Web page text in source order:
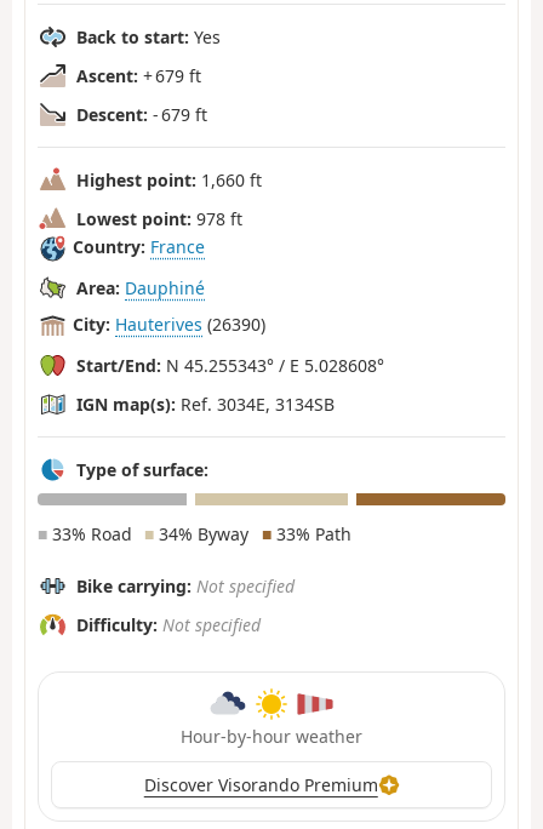
Back to start: Yes
Ascent: + 679 ft
Descent: - 679 ft
Highest point: 1,660 ft
Lowest point: 978 ft
Country: France
Area: Dauphiné
City: Hauterives (26390)
Start/End: N 45.255343° / E 5.028608°
IGN map(s): Ref. 3034E, 3134SB
Type of surface:
■ 33% Road ■ 34% Byway ■33% Path
Bike carrying: Not specified
Difficulty: Not specified
Hour-by-hour weather
Discover Visorando Premium